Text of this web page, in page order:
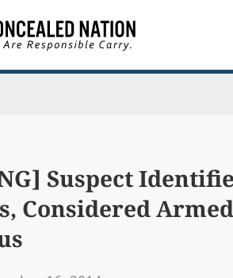
Suspect
Considered